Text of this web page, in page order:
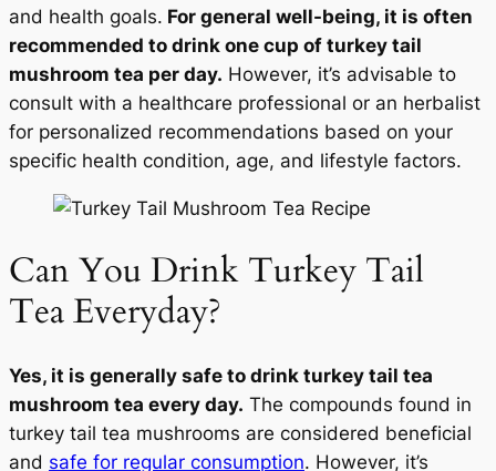
and health goals. For general well-being, it is often
recommended to drink one cup of turkey tail
mushroom tea per day. However, it’s advisable to
consult with a healthcare professional or an herbalist
for personalized recommendations based on your
specific health condition, age, and lifestyle factors.
Can You Drink Turkey Tail
Tea Everyday?
Yes, it is generally safe to drink turkey tail tea
mushroom tea every day. The compounds found in
turkey tail tea mushrooms are considered beneficial
and safe for regular consumption. However, it’s